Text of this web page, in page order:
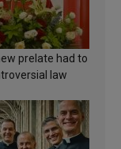
prelate had to
law